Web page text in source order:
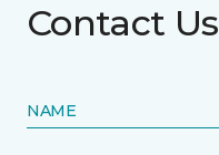
Contact Us
NAME